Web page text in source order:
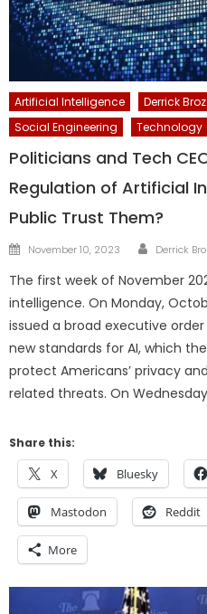
Artificial Intelligence Derrick
Social Engineering
Technology
Politicians and Tech
Regulation of Artificial
Public Trust Them?
Posted
November 10, 2023 Author
Derrick
The first week of November
intelligence. On Monday,
issued a broad executive
new standards for AI, which
protect Americans’ privacy
related threats. On
Share this:
X Bluesky
Mastodon Reddit
More